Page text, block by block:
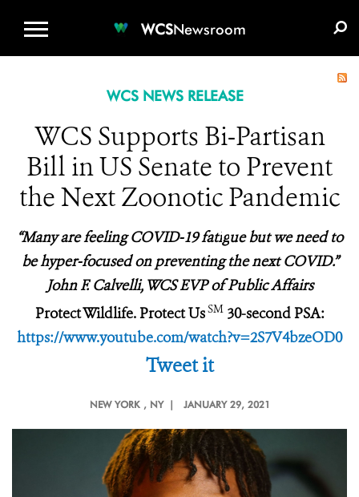
WCSNewsroom
WCS NEWS RELEASE
WCS Supports Bi-Partisan
Bill in US Senate to Prevent
the Next Zoonotic Pandemic
“Manyarefeeling COVID-19 fatigue but we need to
be hyper-focused on preventing the next COVID.”
John F. Calvelli, WCS EVP of Public Affairs
Protect Wildlife. Protect UsSM30-second PSA:
https://www.youtube.com/watch?v=2S7V4bzeOD0
Tweet it
NEW YORK , NY | JANUARY 29, 2021